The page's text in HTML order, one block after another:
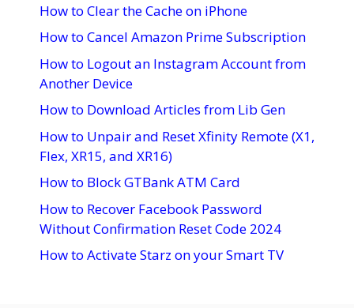
How to Clear the Cache on iPhone
How to Cancel Amazon Prime Subscription
How to Logout an Instagram Account from
Another Device
How to Download Articles from Lib Gen
How to Unpair and Reset Xfinity Remote (X1,
Flex, XR15, and XR16)
How to Block GTBank ATM Card
How to Recover Facebook Password
Without Confirmation Reset Code 2024
How to Activate Starz on your Smart TV